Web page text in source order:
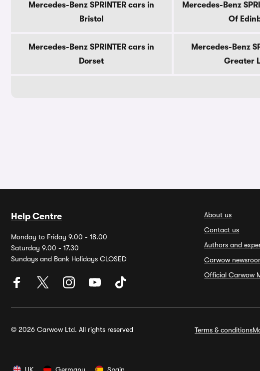
Mercedes-Benz SPRINTER cars in
Bristol
Mercedes-Benz
Of
Mercedes-Benz SPRINTER cars in
Dorset
Mercedes-Benz
Greater
Help Centre
Monday to Friday 9.00 - 18.00
Saturday 9.00 - 17.30
Sundays and Bank Holidays CLOSED
About us
Contact us
Authors and
Carwow
Official Carwow
© 2026 Carwow Ltd. All rights reserved Terms & conditions